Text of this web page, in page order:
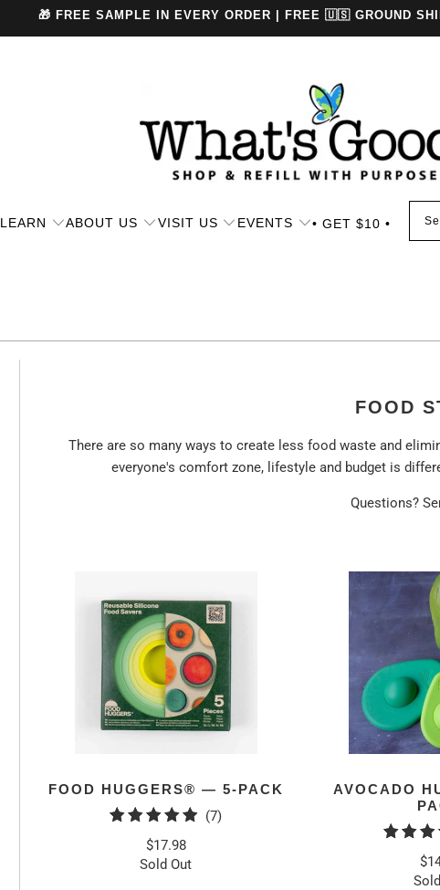
🎁 FREE SAMPLE IN EVERY ORDER | FREE 🇺🇸 GROUND
LEARN ABOUT US VISIT US EVENTS • GET $10 •
FOOD
There are so many ways to create less food waste and
everyone's comfort zone, lifestyle and budget is
Questions?
FOOD HUGGERS® — 5-PACK
(7)7
$17.98
Sold Out
AVOCADO